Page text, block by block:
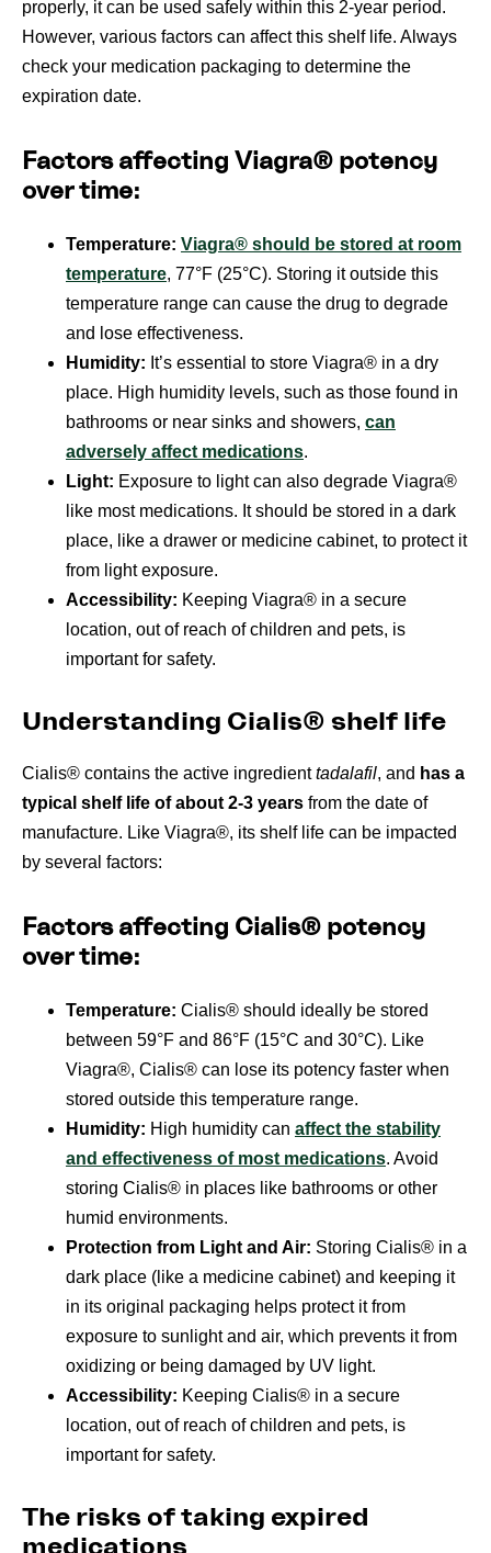
properly, it can be used safely within this 2-year period.
However, various factors can affect this shelf life. Always
check your medication packaging to determine the
expiration date.
Factors affecting Viagra® potency
over time:
Temperature: Viagra® should be stored at room
temperature, 77°F (25°C). Storing it outside this
temperature range can cause the drug to degrade
and lose effectiveness.
Humidity: It’s essential to store Viagra® in a dry
place. High humidity levels, such as those found in
bathrooms or near sinks and showers, can
adversely affect medications.
Light: Exposure to light can also degrade Viagra®
like most medications. It should be stored in a dark
place, like a drawer or medicine cabinet, to protect it
from light exposure.
Accessibility: Keeping Viagra® in a secure
location, out of reach of children and pets, is
important for safety.
Understanding Cialis® shelf life
Cialis® contains the active ingredienttadalafil, and has a
typical shelf life of about 2-3 years from the date of
manufacture. Like Viagra®, its shelf life can be impacted
by several factors:
Factors affecting Cialis® potency
over time:
Temperature: Cialis® should ideally be stored
between 59°F and 86°F (15°C and 30°C). Like
Viagra®, Cialis® can lose its potency faster when
stored outside this temperature range.
Humidity: High humidity can affect the stability
and effectiveness of most medications. Avoid
storing Cialis® in places like bathrooms or other
humid environments.
Protection from Light and Air: Storing Cialis® in a
dark place (like a medicine cabinet) and keeping it
in its original packaging helps protect it from
exposure to sunlight and air, which prevents it from
oxidizing or being damaged by UV light.
Accessibility: Keeping Cialis® in a secure
location, out of reach of children and pets, is
important for safety.
The risks of taking expired
medications